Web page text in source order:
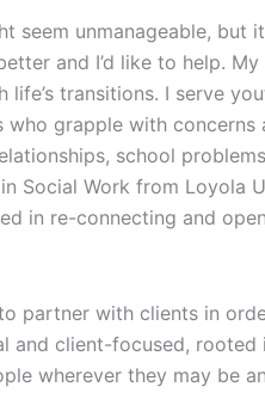
seem unmanageable, but
and I’d like to help.
life’s transitions. I serve
who grapple with concerns
school
Social Work from Loyola
in re-connecting and
partner with clients in
and client-focused,
wherever they may be